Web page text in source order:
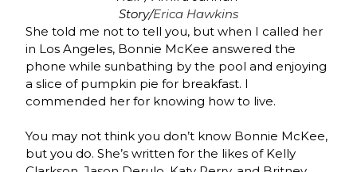
Story/Erica Hawkins
She told me not to tell you, but when I called her
in Los Angeles, Bonnie McKee answered the
phone while sunbathing by the pool and enjoying
a slice of pumpkin pie for breakfast. I
commended her for knowing how to live.
You may not think you don’t know Bonnie McKee,
but you do. She’s written for the likes of Kelly